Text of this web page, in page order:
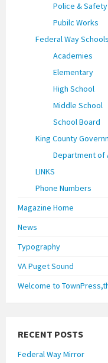
Police & Safety
Pubilc Works
Federal Way Schools
Academies
Elementary
High School
Middle School
School Board
King County
Department of
LINKS
Phone Numbers
Magazine Home
News
Typography
VA Puget Sound
Welcome to
RECENT POSTS
Federal Way Mirror